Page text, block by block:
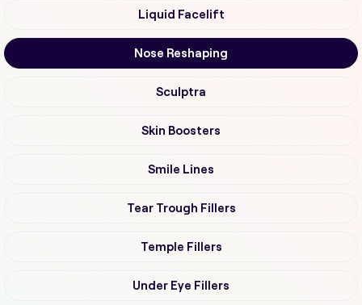
Liquid Facelift
Nose Reshaping
Sculptra
Skin Boosters
Smile Lines
Tear Trough Fillers
Temple Fillers
Under Eye Fillers